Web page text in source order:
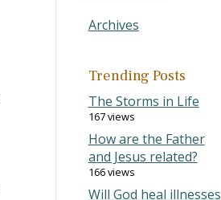
Archives
Trending Posts
The Storms in Life
167 views
How are the Father
and Jesus related?
166 views
Will God heal illnesses